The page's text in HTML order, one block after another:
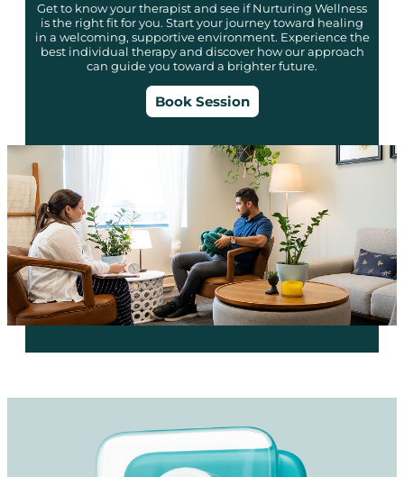
Get to know your therapist and see if Nurturing Wellness
is the right fit for you. Start your journey toward healing
in a welcoming, supportive environment. Experience the
best individual therapy and discover how our approach
can guide you toward a brighter future.
Book Session